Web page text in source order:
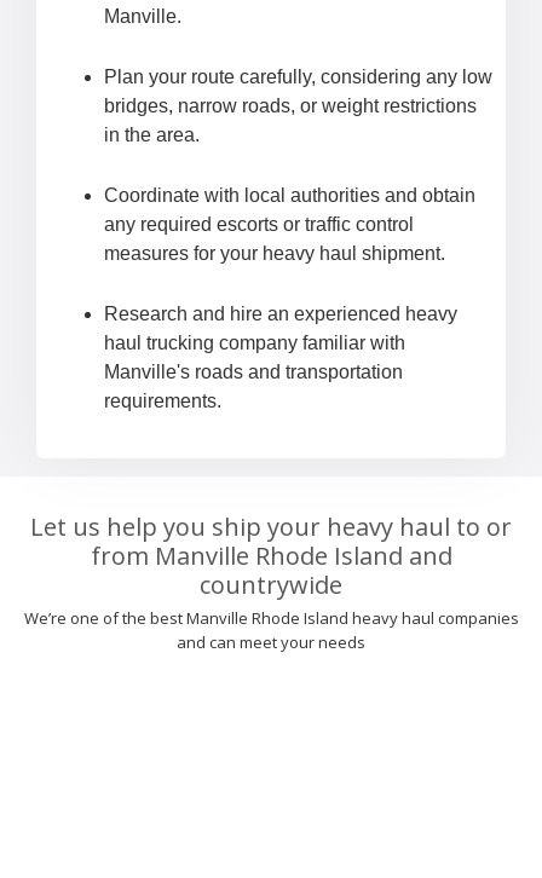
Manville.
Plan your route carefully, considering any low
bridges, narrow roads, or weight restrictions
in the area.
Coordinate with local authorities and obtain
any required escorts or traffic control
measures for your heavy haul shipment.
Research and hire an experienced heavy
haul trucking company familiar with
Manville's roads and transportation
requirements.
Let us help you ship your heavy haul to or
from Manville Rhode Island and
countrywide
We’re one of the best Manville Rhode Island heavy haul companies
and can meet your needs